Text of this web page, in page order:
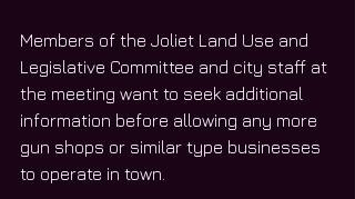
Members of the Joliet Land Use and
Legislative Committee and city staff at
the meeting want to seek additional
information before allowing any more
gun shops or similar type businesses
to operate in town.